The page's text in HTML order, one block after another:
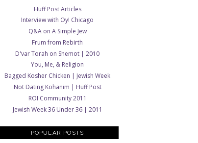
Huff Post Articles
Interview with Oy! Chicago
Q&A on A Simple Jew
Frum from Rebirth
D'var Torah on Shemot | 2010
You, Me, & Religion
Bagged Kosher Chicken | Jewish Week
Not Dating Kohanim | Huff Post
ROI Community 2011
Jewish Week 36 Under 36 | 2011
POPULAR POSTS